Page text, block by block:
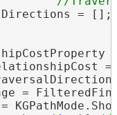
= [];
=
=